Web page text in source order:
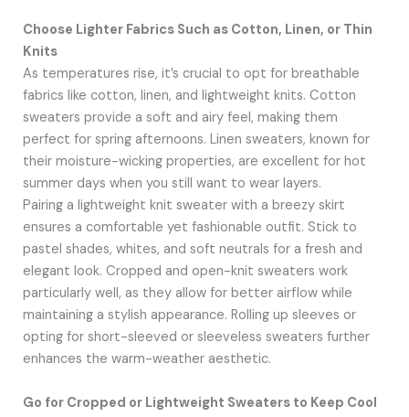
Choose Lighter Fabrics Such as Cotton, Linen, or Thin
Knits
As temperatures rise, it’s crucial to opt for breathable
fabrics like cotton, linen, and lightweight knits. Cotton
sweaters provide a soft and airy feel, making them
perfect for spring afternoons. Linen sweaters, known for
their moisture-wicking properties, are excellent for hot
summer days when you still want to wear layers.
Pairing a lightweight knit sweater with a breezy skirt
ensures a comfortable yet fashionable outfit. Stick to
pastel shades, whites, and soft neutrals for a fresh and
elegant look. Cropped and open-knit sweaters work
particularly well, as they allow for better airflow while
maintaining a stylish appearance. Rolling up sleeves or
opting for short-sleeved or sleeveless sweaters further
enhances the warm-weather aesthetic.
Go for Cropped or Lightweight Sweaters to Keep Cool